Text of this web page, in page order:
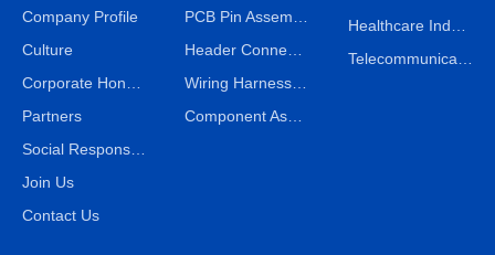
Company Profile
Culture
Partners
Join Us
Contact Us